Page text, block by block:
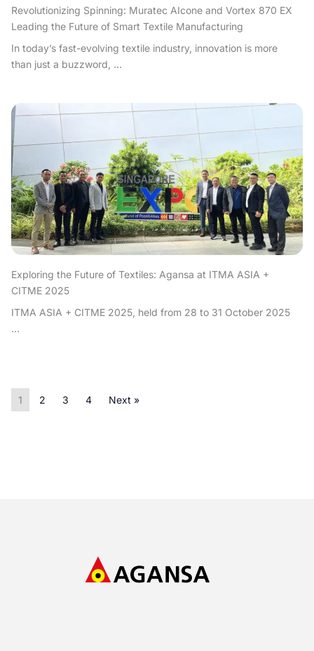
Revolutionizing Spinning: Muratec AIcone and Vortex 870 EX
Leading the Future of Smart Textile Manufacturing
In today’s fast-evolving textile industry, innovation is more
than just a buzzword, ...
Exploring the Future of Textiles: Agansa at ITMA ASIA +
CITME 2025
ITMA ASIA + CITME 2025, held from 28 to 31 October 2025
...
1 2 3 4 Next »